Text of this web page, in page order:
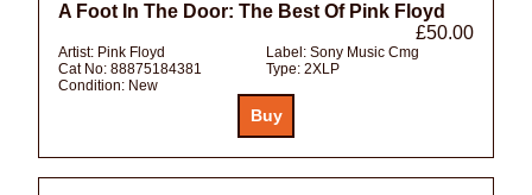
A Foot In The Door: The Best Of Pink Floyd
£50.00
Artist: Pink Floyd Label: Sony Music Cmg
Cat No: 88875184381 Type: 2XLP
Condition: New